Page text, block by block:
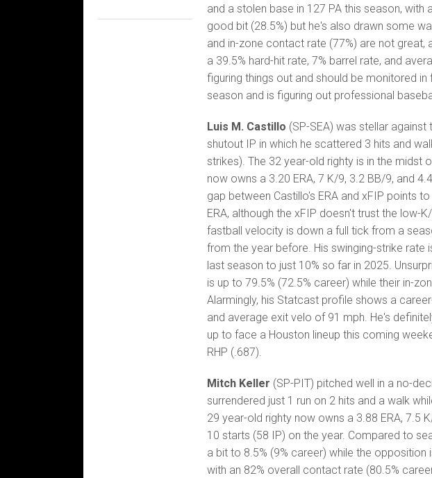
and a stolen base in 127 PA this season, with
good bit (28.5%) but he's also drawn some
and in-zone contact rate (77%) are not
a 39.5% hard-hit rate, 7% barrel rate, and
figuring things out and should be monitored
season and is figuring out professional
Luis M. Castillo (SP-SEA) was stellar
shutout IP in which he scattered 3 hits and
strikes). The 32 year-old righty is in the midst
now owns a 3.20 ERA, 7 K/9, 3.2 BB/9, and
gap between Castillo's ERA and xFIP points
ERA, although the xFIP doesn't trust the low-
fastball velocity is down a full tick from a
from the year before. His swinging-strike rate
last season to just 10% so far in 2025.
is up to 79.5% (72.5% career) while their in-
Alarmingly, his Statcast profile shows a
and average exit velo of 91 mph. He's
up to face a Houston lineup this coming
RHP (.687).
Mitch Keller (SP-PIT) pitched well in a no-
surrendered just 1 run on 2 hits and a walk
29 year-old righty now owns a 3.88 ERA, 7.5
10 starts (58 IP) on the year. Compared to
a bit to 8.5% (9% career) while the
with an 82% overall contact rate (80.5%